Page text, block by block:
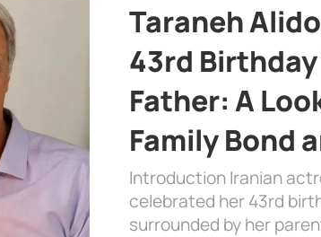
Taraneh
43rd
Father: A
Family Bond
Introduction Iranian
celebrated her 43rd
surrounded by her